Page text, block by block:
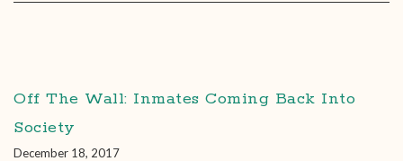
Off The Wall: Inmates Coming Back Into
Society
December 18, 2017